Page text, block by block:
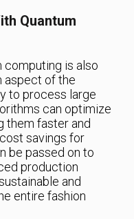
Quantum
computing is also
aspect of the
to process large
can optimize
them faster and
savings for
be passed on to
production
and
entire fashion